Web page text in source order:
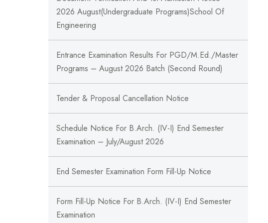
2026 August(Undergraduate Programs)School Of
Engineering
Entrance Examination Results For PGD/M.Ed./Master
Programs – August 2026 Batch (Second Round)
Tender & Proposal Cancellation Notice
Schedule Notice For B.Arch. (IV-I) End Semester
Examination – July/August 2026
End Semester Examination Form Fill-Up Notice
Form Fill-Up Notice For B.Arch. (IV-I) End Semester
Examination